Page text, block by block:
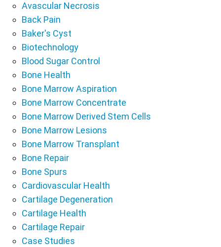
Avascular Necrosis
Back Pain
Baker's Cyst
Biotechnology
Blood Sugar Control
Bone Health
Bone Marrow Aspiration
Bone Marrow Concentrate
Bone Marrow Derived Stem Cells
Bone Marrow Lesions
Bone Marrow Transplant
Bone Repair
Bone Spurs
Cardiovascular Health
Cartilage Degeneration
Cartilage Health
Cartilage Repair
Case Studies